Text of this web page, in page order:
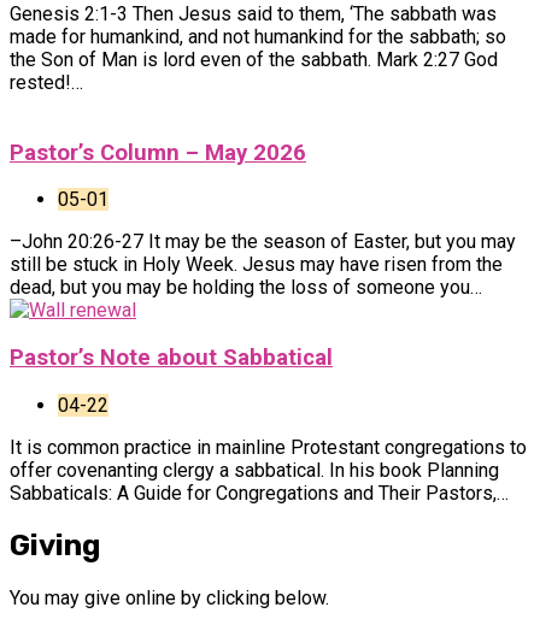
Genesis 2:1-3 Then Jesus said to them, ‘The sabbath was
made for humankind, and not humankind for the sabbath; so
the Son of Man is lord even of the sabbath. Mark 2:27 God
rested!…
Pastor’s Column – May 2026
05-01
–John 20:26-27 It may be the season of Easter, but you may
still be stuck in Holy Week. Jesus may have risen from the
dead, but you may be holding the loss of someone you…
Pastor’s Note about Sabbatical
04-22
It is common practice in mainline Protestant congregations to
offer covenanting clergy a sabbatical. In his book Planning
Sabbaticals: A Guide for Congregations and Their Pastors,…
Giving
You may give online by clicking below.